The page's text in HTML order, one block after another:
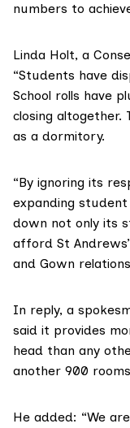
numbers to
Linda Holt, a
“Students have
School rolls have
closing
as a dormitory.
“By ignoring its
expanding
down not only its
afford St
and Gown
In reply, a
said it provides
head than any
another 900
He added: “We